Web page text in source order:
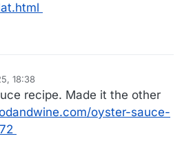
18:38
recipe. Made it the other
oyster-sauce-